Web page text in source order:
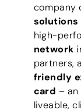
company
solutions
high-
network
partners,
friendly
card –
liveable,